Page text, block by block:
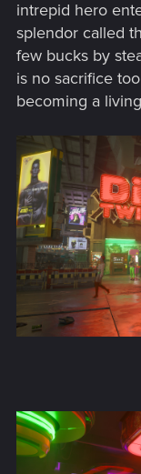
intrepid hero
splendor called
few bucks by
is no sacrifice
becoming a